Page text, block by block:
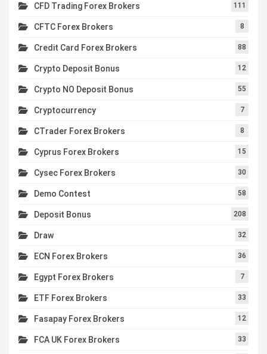
CFD Trading Forex Brokers 111
CFTC Forex Brokers 8
Credit Card Forex Brokers 88
Crypto Deposit Bonus 12
Crypto NO Deposit Bonus 55
Cryptocurrency 7
CTrader Forex Brokers 8
Cyprus Forex Brokers 15
Cysec Forex Brokers 30
Demo Contest 58
Deposit Bonus 208
Draw 32
ECN Forex Brokers 36
Egypt Forex Brokers 7
ETF Forex Brokers 33
Fasapay Forex Brokers 12
FCA UK Forex Brokers 33